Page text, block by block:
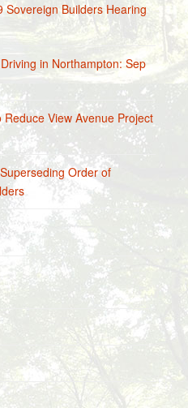
Sovereign Builders Hearing
in Northampton: Sep
View Avenue Project
Order of